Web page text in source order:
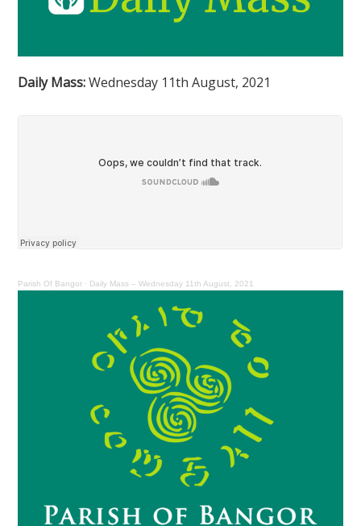
Daily Mass:Wednesday 11th August, 2021
Parish Of Bangor · Daily Mass – Wednesday 11th August, 2021